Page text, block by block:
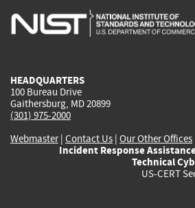
is
is
HEADQUARTERS
100 Bureau Drive
Gaithersburg, MD 20899
(301) 975-2000
Webmaster| Contact Us | Our Other Offices
Incident Response
Technical
US-CERT